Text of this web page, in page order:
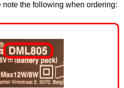
note the following when ordering: